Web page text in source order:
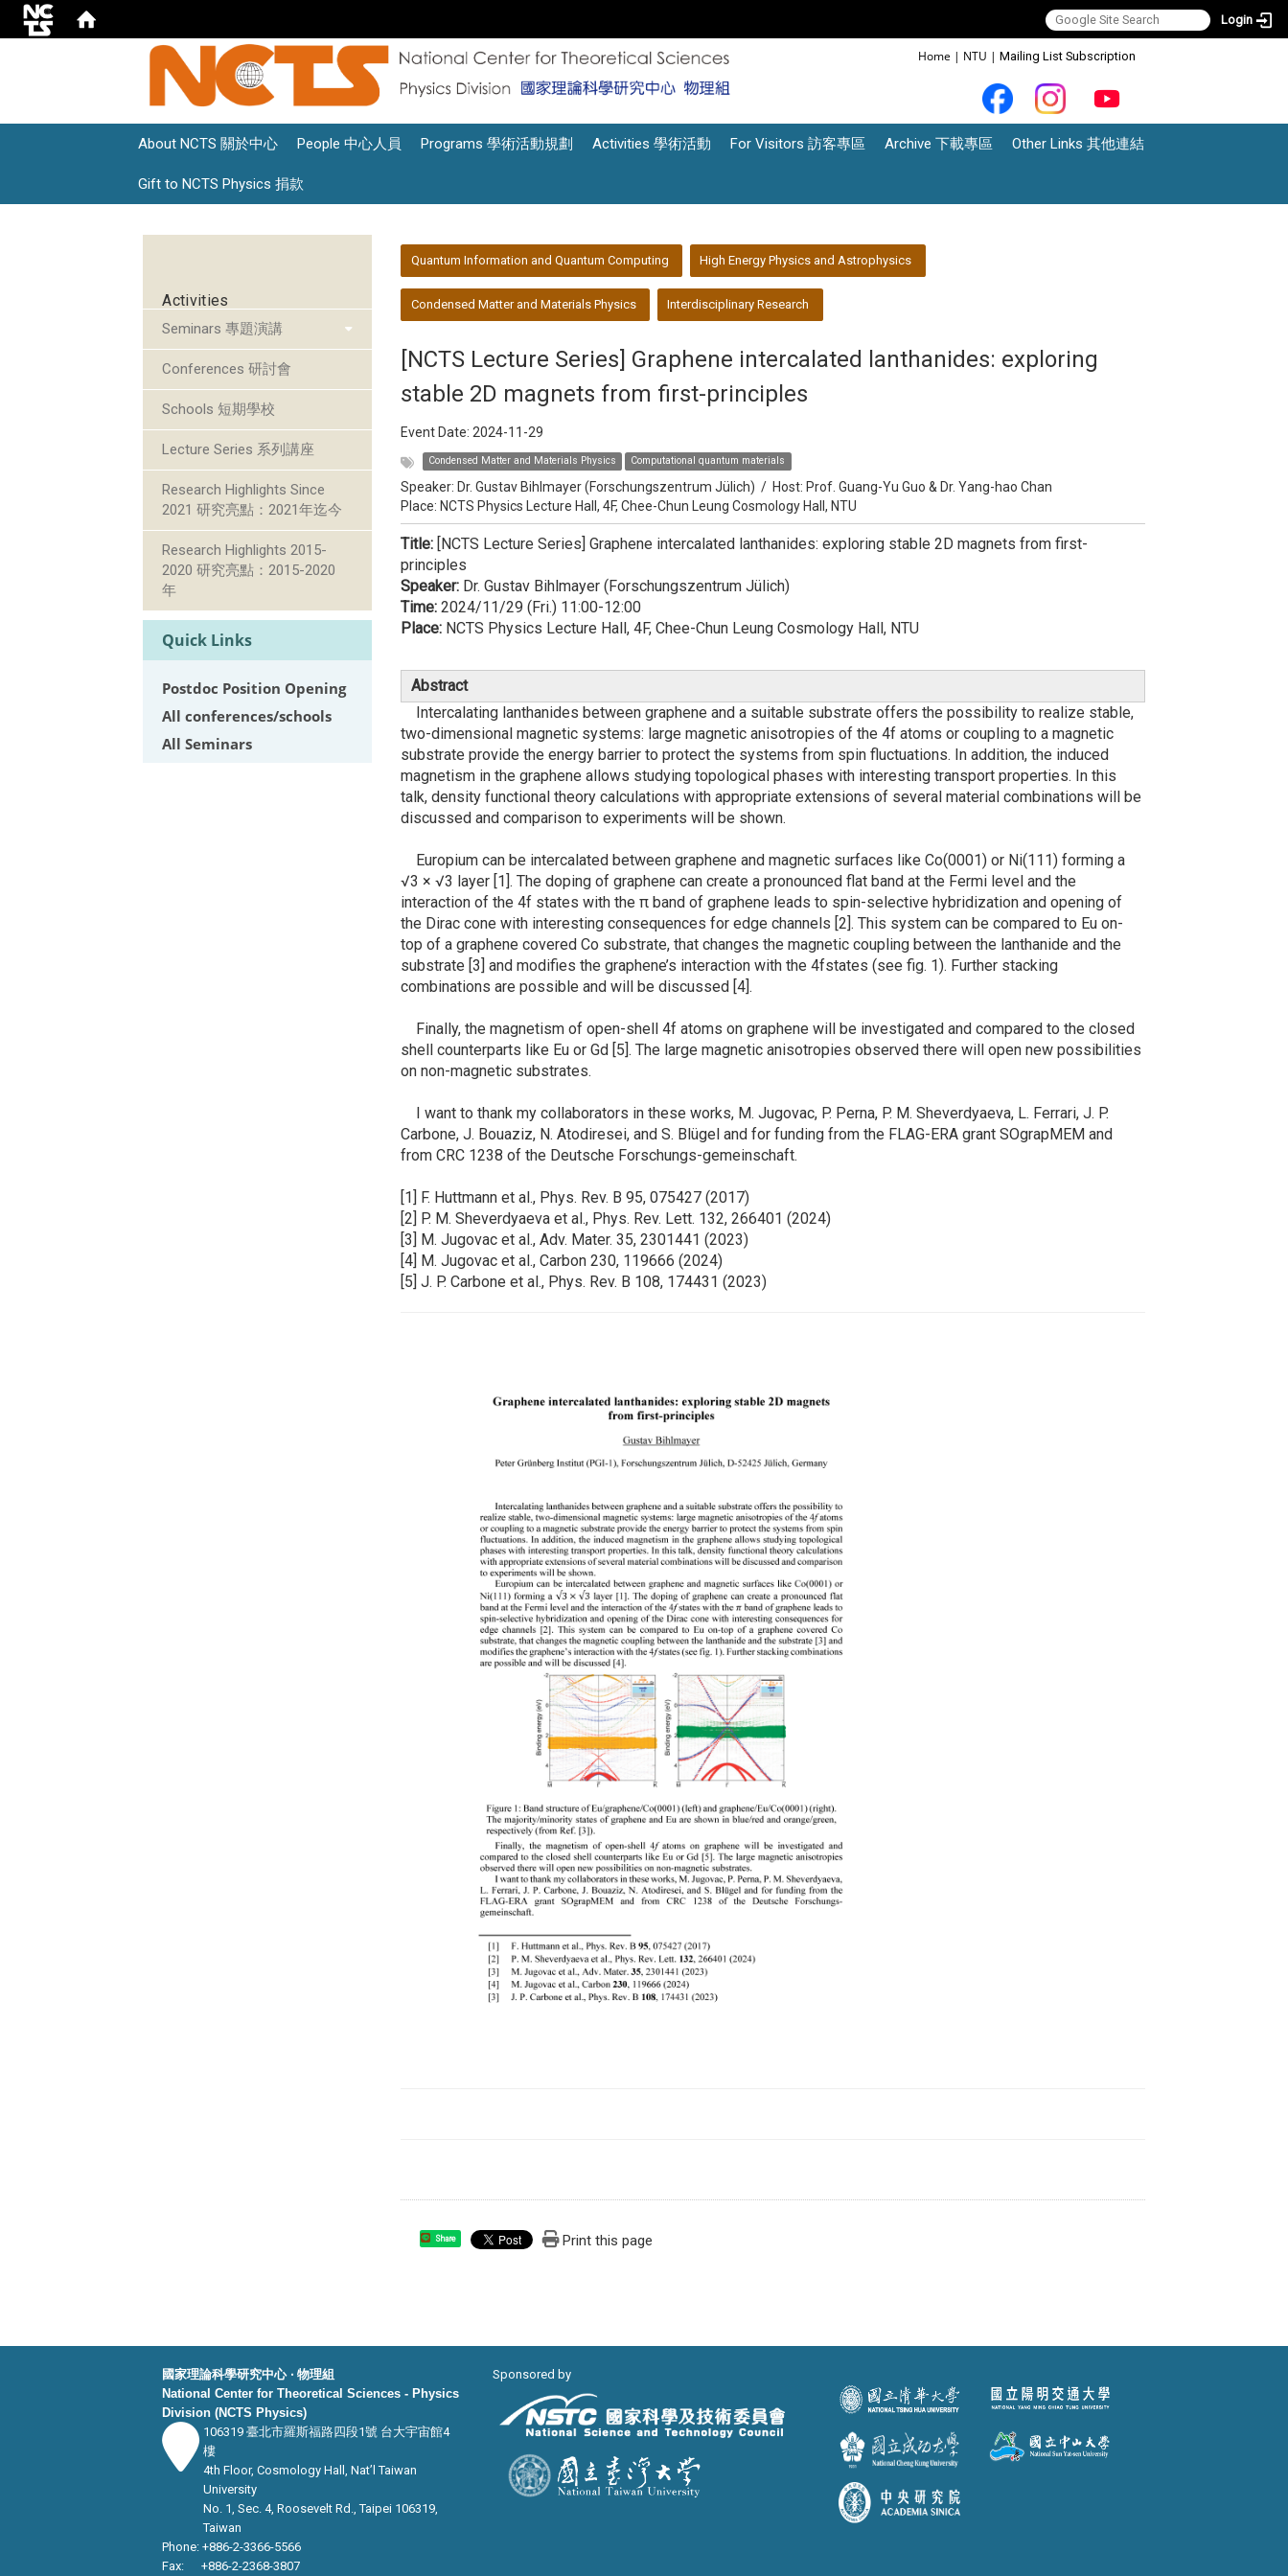
Login
Home | NTU | Mailing List Subscription
About NCTS 關於中心 People 中心人員 Programs 學術活動規劃 Activities 學術活動 For Visitors 訪客專區 Archive 下載專區 Other Links 其他連結
Gift to NCTS Physics 捐款
Activities
Seminars 專題演講
Conferences 研討會
Schools 短期學校
Lecture Series 系列講座
Research Highlights Since
2021 研究亮點：2021年迄今
Research Highlights 2015-
2020 研究亮點：2015-2020
年
Quick Links
Postdoc Position Opening
All conferences/schools
All Seminars
Quantum Information and Quantum Computing High Energy Physics and Astrophysics
Condensed Matter and Materials Physics Interdisciplinary Research
[NCTS Lecture Series] Graphene intercalated lanthanides: exploring
stable 2D magnets from first-principles
Event Date: 2024-11-29
Condensed Matter and Materials Physics Computational quantum materials
Speaker: Dr. Gustav Bihlmayer (Forschungszentrum Jülich) / Host: Prof. Guang-Yu Guo & Dr. Yang-hao Chan
Place: NCTS Physics Lecture Hall, 4F, Chee-Chun Leung Cosmology Hall, NTU
Title: [NCTS Lecture Series] Graphene intercalated lanthanides: exploring stable 2D magnets from first-
principles
Speaker: Dr. Gustav Bihlmayer (Forschungszentrum Jülich)
Time: 2024/11/29 (Fri.) 11:00-12:00
Place: NCTS Physics Lecture Hall, 4F, Chee-Chun Leung Cosmology Hall, NTU
Abstract
Intercalating lanthanides between graphene and a suitable substrate offers the possibility to realize stable,
two-dimensional magnetic systems: large magnetic anisotropies of the 4f atoms or coupling to a magnetic
substrate provide the energy barrier to protect the systems from spin fluctuations. In addition, the induced
magnetism in the graphene allows studying topological phases with interesting transport properties. In this
talk, density functional theory calculations with appropriate extensions of several material combinations will be
discussed and comparison to experiments will be shown.
Europium can be intercalated between graphene and magnetic surfaces like Co(0001) or Ni(111) forming a
√3 × √3 layer [1]. The doping of graphene can create a pronounced flat band at the Fermi level and the
interaction of the 4f states with the π band of graphene leads to spin-selective hybridization and opening of
the Dirac cone with interesting consequences for edge channels [2]. This system can be compared to Eu on-
top of a graphene covered Co substrate, that changes the magnetic coupling between the lanthanide and the
substrate [3] and modifies the graphene’s interaction with the 4fstates (see fig. 1). Further stacking
combinations are possible and will be discussed [4].
Finally, the magnetism of open-shell 4f atoms on graphene will be investigated and compared to the closed
shell counterparts like Eu or Gd [5]. The large magnetic anisotropies observed there will open new possibilities
on non-magnetic substrates.
I want to thank my collaborators in these works, M. Jugovac, P. Perna, P. M. Sheverdyaeva, L. Ferrari, J. P.
Carbone, J. Bouaziz, N. Atodiresei, and S. Blügel and for funding from the FLAG-ERA grant SOgrapMEM and
from CRC 1238 of the Deutsche Forschungs-gemeinschaft.
[1] F. Huttmann et al., Phys. Rev. B 95, 075427 (2017)
[2] P. M. Sheverdyaeva et al., Phys. Rev. Lett. 132, 266401 (2024)
[3] M. Jugovac et al., Adv. Mater. 35, 2301441 (2023)
[4] M. Jugovac et al., Carbon 230, 119666 (2024)
[5] J. P. Carbone et al., Phys. Rev. B 108, 174431 (2023)
Share Print this page
國家理論科學研究中心 ‧ 物理組
National Center for Theoretical Sciences - Physics
Division (NCTS Physics)
106319 臺北市羅斯福路四段1號 台大宇宙館4
樓
4th Floor, Cosmology Hall, Nat’l Taiwan
University
No. 1, Sec. 4, Roosevelt Rd., Taipei 106319,
Taiwan
Phone: +886-2-3366-5566
Fax: +886-2-2368-3807
Sponsored by